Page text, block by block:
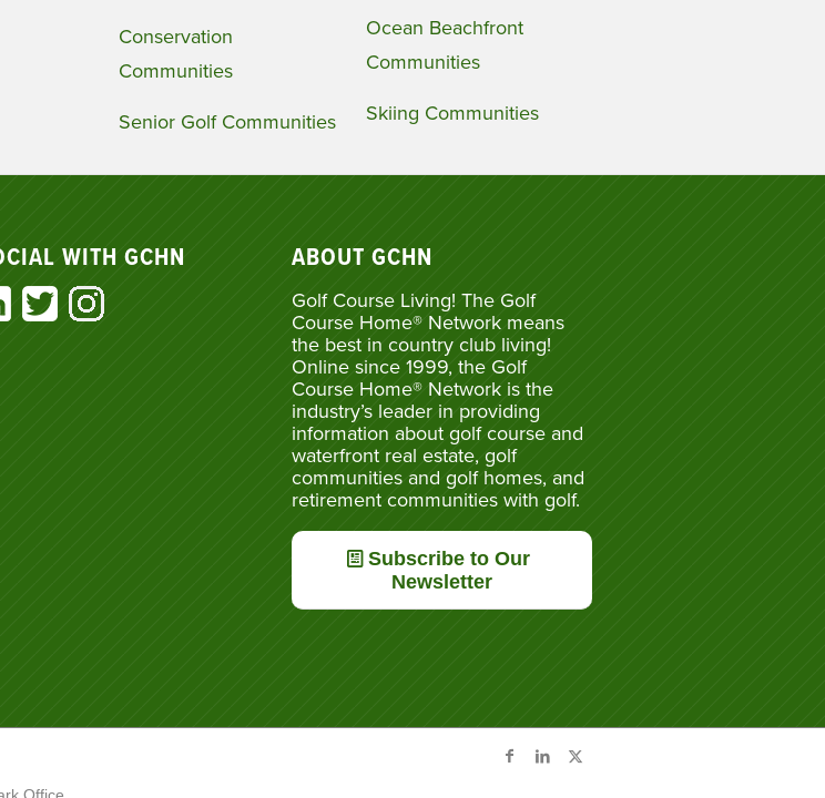
Conservation
Communities
Senior Golf Communities
Ocean Beachfront
Communities
Skiing Communities
WITH GCHN ABOUT GCHN
Golf Course Living! The Golf
Course Home® Network means
the best in country club living!
Online since 1999, the Golf
Course Home® Network is the
industry’s leader in providing
information about golf course and
waterfront real estate, golf
communities and golf homes, and
retirement communities with golf.
Subscribe to Our
Newsletter